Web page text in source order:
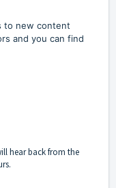
to new content
and you can find
hear back from the